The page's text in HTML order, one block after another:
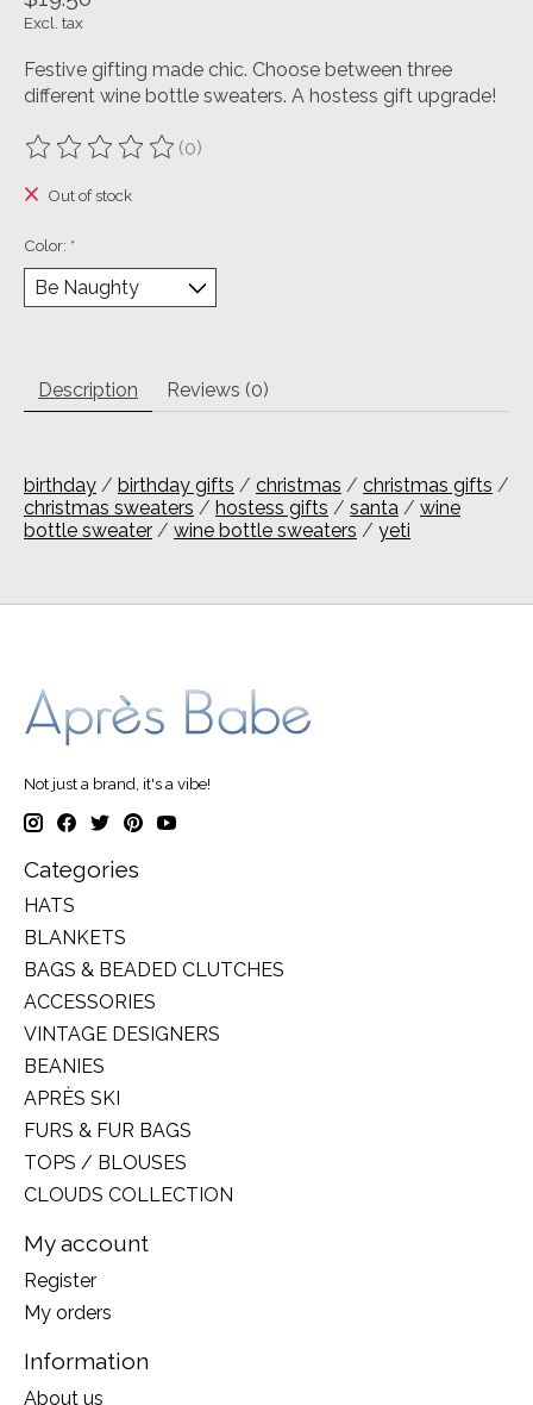
Excl. tax
Festive gifting made chic. Choose between three
different wine bottle sweaters. A hostess gift upgrade!
The rating of this product is
(0)
Out of stock
Color: *
Description Reviews (0)
birthday / birthday gifts / christmas / christmas gifts /
christmas sweaters / hostess gifts / santa / wine
bottle sweater / wine bottle sweaters / yeti
Not just a brand, it's a vibe!
Categories
HATS
BLANKETS
BAGS & BEADED CLUTCHES
ACCESSORIES
VINTAGE DESIGNERS
BEANIES
APRÈS SKI
FURS & FUR BAGS
TOPS / BLOUSES
CLOUDS COLLECTION
My account
Register
My orders
Information
About us